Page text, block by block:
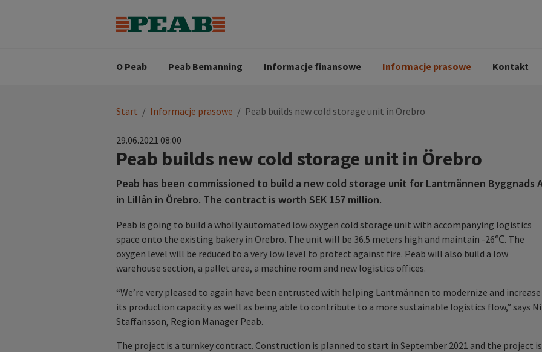
O Peab
Wizja
Peab Bemanning
procesie
Informacje finansowe Informacje prasowe Kontakt
You
here:
Start / Informacje prasowe / Peab builds new cold storage unit in Örebro
29.06.2021 08:00
Peab builds new cold storage unit in Örebro
Peab has been commissioned to build a new cold storage unit for Lantmännen Byggnads
in Lillån in Örebro. The contract is worth SEK 157 million.
Peab is going to build a wholly automated low oxygen cold storage unit with accompanying logistics
space onto the existing bakery in Örebro. The unit will be 36.5 meters high and maintain -26℃. The
oxygen level will be reduced to a very low level to protect against fire. Peab will also build a low
warehouse section, a pallet area, a machine room and new logistics offices.
“We’re very pleased to again have been entrusted with helping Lantmännen to modernize and increase
its production capacity as well as being able to contribute to a more sustainable logistics flow,” says
Staffansson, Region Manager Peab.
The project is a turnkey contract. Construction is planned to start in September 2021 and the project is